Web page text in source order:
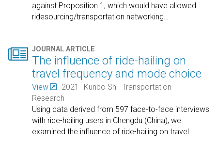
against Proposition 1, which would have allowed
ridesourcing/transportation networking
 JOURNAL ARTICLE
The influence of ride-hailing on
travel frequency and mode choice
View 2021 Kunbo Shi Transportation
Research
Using data derived from 597 face-to-face interviews
with ride-hailing users in Chengdu (China), we
examined the influence of ride-hailing on travel …